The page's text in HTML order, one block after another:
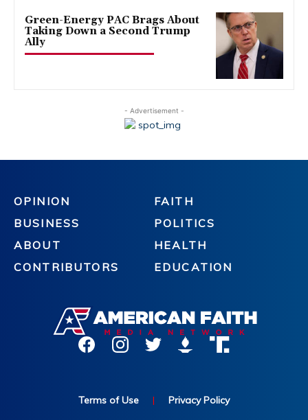
Green-Energy PAC Brags About
Taking Down a Second Trump
Ally
- Advertisement -
OPINION
BUSINESS
ABOUT
CONTRIBUTORS
FAITH
POLITICS
HEALTH
EDUCATION
Terms of Use | Privacy Policy